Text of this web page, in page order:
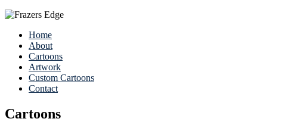
Home
About
Cartoons
Artwork
Custom Cartoons
Contact
Cartoons